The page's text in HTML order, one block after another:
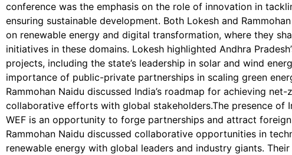
conference was the emphasis on the role of innovation in
ensuring sustainable development. Both Lokesh and
on renewable energy and digital transformation, where they
initiatives in these domains. Lokesh highlighted Andhra
projects, including the state’s leadership in solar and wind
importance of public-private partnerships in scaling green
Rammohan Naidu discussed India’s roadmap for achieving
collaborative efforts with global stakeholders.The presence of
WEF is an opportunity to forge partnerships and attract
Rammohan Naidu discussed collaborative opportunities in
renewable energy with global leaders and industry giants.